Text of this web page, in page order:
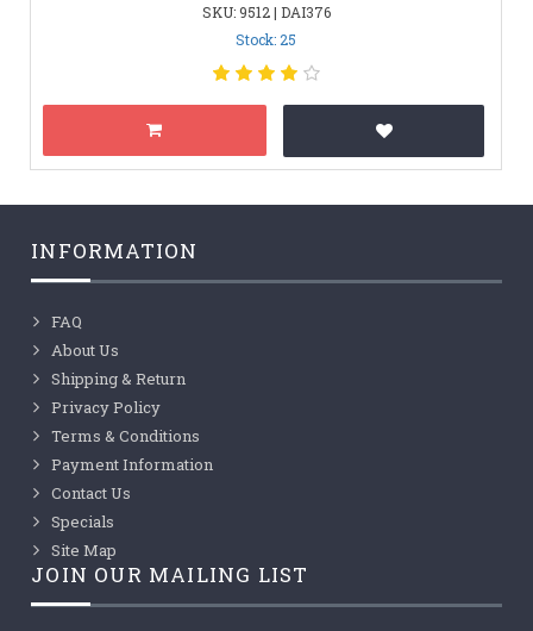
SKU: 9512 | DAI376
Stock: 25
INFORMATION
FAQ
About Us
Shipping & Return
Privacy Policy
Terms & Conditions
Payment Information
Contact Us
Specials
Site Map
JOIN OUR MAILING LIST